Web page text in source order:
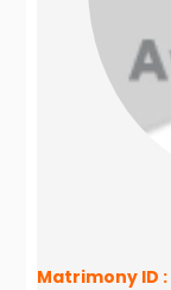
Matrimony ID :